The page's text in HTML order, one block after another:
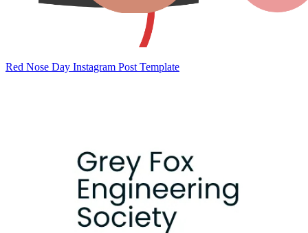
Red Nose Day Instagram Post Template